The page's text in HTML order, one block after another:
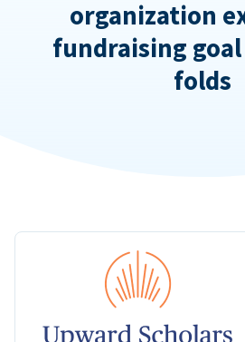
organization
fundraising
folds